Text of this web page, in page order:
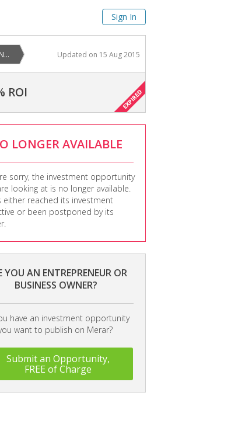
Sign In
Updated on 15 Aug 2015
ROI
LONGER AVAILABLE
sorry, the investment opportunity
looking at is no longer available.
either reached its investment
or been postponed by its
YOU AN ENTREPRENEUR OR
BUSINESS OWNER?
have an investment opportunity
want to publish on Merar?
Submit an Opportunity,
FREE of Charge